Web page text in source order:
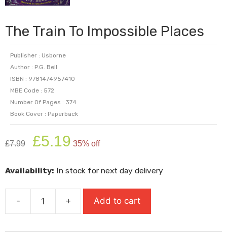
The Train To Impossible Places
Publisher : Usborne
Author : P.G. Bell
ISBN : 9781474957410
MBE Code : 572
Number Of Pages : 374
Book Cover : Paperback
£7.99
Original
price
£7.99.
£5.19 price
£5.19.
35% off
Availability: In stock for next day delivery
-
The
To
+ Add to cart